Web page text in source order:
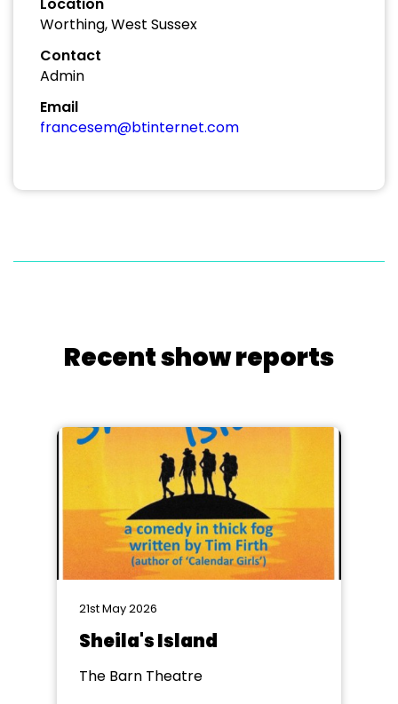
Worthing, West Sussex
Contact
Admin
Email
francesem@btinternet.com
Recent show reports
21st May 2026
Sheila's Island
The Barn Theatre